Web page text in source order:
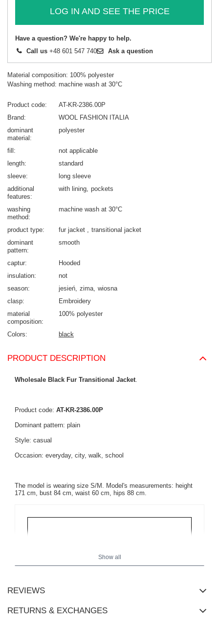
LOG IN AND SEE THE PRICE
Have a question? We're happy to help.
Call us +48 601 547 740 Ask a question
Material composition: 100% polyester
Washing method: machine wash at 30°C
Product code
AT-KR-2386.00P
Brand
WOOL FASHION ITALIA
dominant
material
polyester
fill
not applicable
length
standard
sleeve
long sleeve
additional
features
with lining pockets
washing
method
machine wash at 30°C
product type fur jacket
transitional jacket
dominant
pattern
smooth
captur
Hooded
insulation
not
season
jesień zima wiosna
clasp
Embroidery
material
composition
100% polyester
Colors black
PRODUCT DESCRIPTION
Wholesale Black Fur Transitional Jacket
Product code: AT-KR-2386.00P
Dominant pattern: plain
Style: casual
Occasion: everyday, city, walk, school
The model is wearing size S/M. Model's measurements: height
171 cm, bust 84 cm, waist 60 cm, hips 88 cm.
Show all
REVIEWS
RETURNS & EXCHANGES